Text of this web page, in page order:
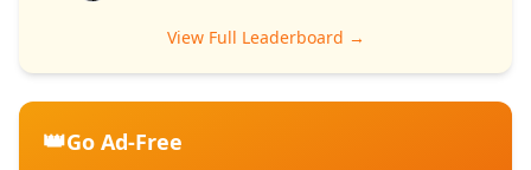
View Full Leaderboard →
👑Go Ad-Free